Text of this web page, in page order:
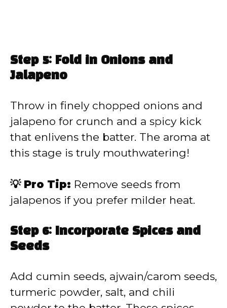
Step 5: Fold in Onions and
Jalapeno
Throw in finely chopped onions and
jalapeno for crunch and a spicy kick
that enlivens the batter. The aroma at
this stage is truly mouthwatering!
💡 Pro Tip: Remove seeds from
jalapenos if you prefer milder heat.
Step 6: Incorporate Spices and
Seeds
Add cumin seeds, ajwain/carom seeds,
turmeric powder, salt, and chili